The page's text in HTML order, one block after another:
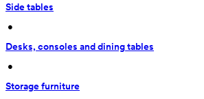
Side tables
•
Desks, consoles and dining tables
•
Storage furniture